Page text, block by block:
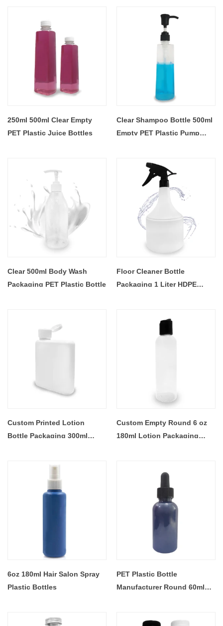
250ml 500ml Clear Empty
PET Plastic Juice Bottles
Clear Shampoo Bottle 500ml
Empty PET Plastic Pump
Clear 500ml Body Wash
Packaging PET Plastic Bottle
Floor Cleaner Bottle
Packaging 1 Liter HDPE
Custom Printed Lotion
Bottle Packaging 300ml
Custom Empty Round 6 oz
180ml Lotion Packaging
6oz 180ml Hair Salon Spray
Plastic Bottles
PET Plastic Bottle
Manufacturer Round 60ml